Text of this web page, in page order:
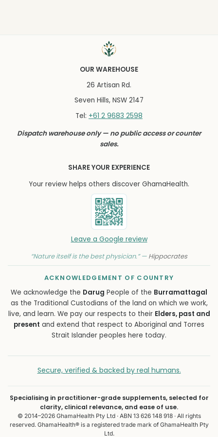
OUR WAREHOUSE
26 Artisan Rd.
Seven Hills, NSW 2147
Tel: +61 2 9683 2598
Dispatch warehouse only — no public access or counter
sales.
SHARE YOUR EXPERIENCE
Your review helps others discover GhamaHealth.
Leave a Google review
“Nature itself is the best physician.” — Hippocrates
ACKNOWLEDGEMENT OF COUNTRY
We acknowledge the Darug People of the Burramattagal
as the Traditional Custodians of the land on which we work,
live, and learn. We pay our respects to their Elders, past and
present and extend that respect to Aboriginal and Torres
Strait Islander peoples here today.
Secure, verified & backed by real humans.
Specialising in practitioner-grade supplements, selected for
clarity, clinical relevance, and ease of use.
© 2014–2026 GhamaHealth Pty Ltd · ABN 13 626 148 918 · All rights
reserved. GhamaHealth® is a registered trade mark of GhamaHealth Pty
Ltd.